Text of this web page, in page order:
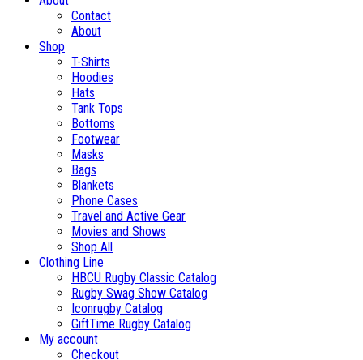
Contact
About
Shop
T-Shirts
Hoodies
Hats
Tank Tops
Bottoms
Footwear
Masks
Bags
Blankets
Phone Cases
Travel and Active Gear
Movies and Shows
Shop All
Clothing Line
HBCU Rugby Classic Catalog
Rugby Swag Show Catalog
Iconrugby Catalog
GiftTime Rugby Catalog
My account
Checkout